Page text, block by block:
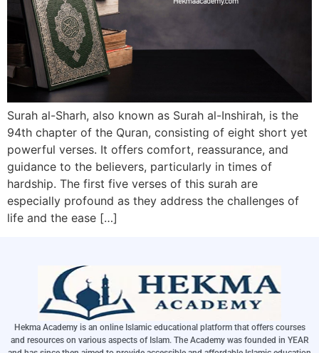
Surah al-Sharh, also known as Surah al-Inshirah, is the
94th chapter of the Quran, consisting of eight short yet
powerful verses. It offers comfort, reassurance, and
guidance to the believers, particularly in times of
hardship. The first five verses of this surah are
especially profound as they address the challenges of
life and the ease […]
Hekma Academy is an online Islamic educational platform that offers courses
and resources on various aspects of Islam. The Academy was founded in YEAR